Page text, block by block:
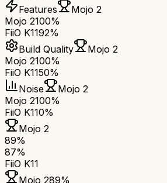
Features
Mojo 2
Mojo 2100%
FiiO K1192%
Build Quality
Mojo 2
Mojo 2100%
FiiO K1150%
Noise
Mojo 2
Mojo 2100%
FiiO K110%
Mojo 2
89%
87%
FiiO K11
Mojo 289%